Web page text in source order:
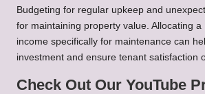
Budgeting for regular upkeep and
for maintaining property value. Allocating a
income specifically for maintenance can
investment and ensure tenant satisfaction
Check Out Our YouTube